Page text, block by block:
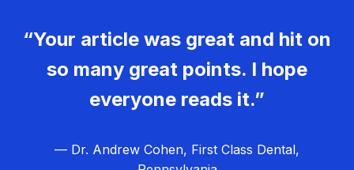
“Your article was great and hit on
so many great points. I hope
everyone reads it.”
— Dr. Andrew Cohen, First Class Dental,